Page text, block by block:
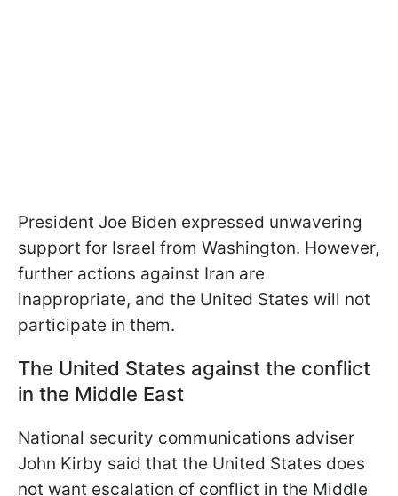
President Joe Biden expressed unwavering
support for Israel from Washington. However,
further actions against Iran are
inappropriate, and the United States will not
participate in them.
The United States against the conflict
in the Middle East
National security communications adviser
John Kirby said that the United States does
not want escalation of conflict in the Middle